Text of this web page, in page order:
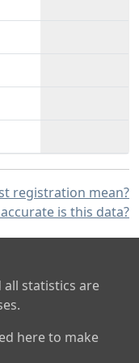
registration mean?
is this data?
all statistics are
here to make